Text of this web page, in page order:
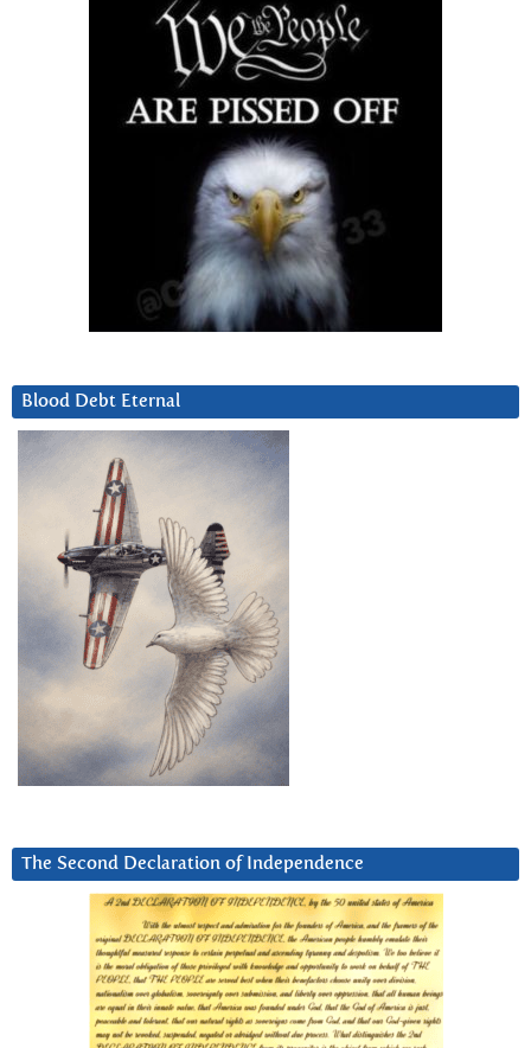
Blood Debt Eternal
The Second Declaration of Independence